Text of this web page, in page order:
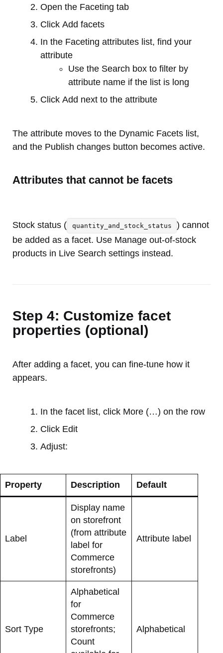
Open the Faceting tab
Click Add facets
In the Faceting attributes list, find your
attribute
Use the Search box to filter by
attribute name if the list is long
Click Add next to the attribute
The attribute moves to the Dynamic Facets list,
and the Publish changes button becomes active.
Attributes that cannot be facets
Stock status ( quantity_and_stock_status
) cannot
be added as a facet. Use Manage out-of-stock
products in Live Search settings instead.
Step 4: Customize facet
properties (optional)
After adding a facet, you can fine-tune how it
appears.
In the facet list, click More (…) on the row
Click Edit
Adjust:
Property Description Default
Label
Display name
on storefront
(from attribute
label for
Commerce
storefronts)
Attribute label
Sort Type
Alphabetical
for
Commerce
storefronts;
Count
Alphabetical